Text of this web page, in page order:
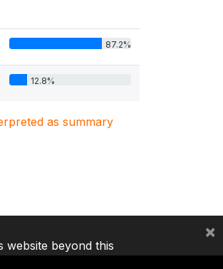
87.2%
12.8%
as summary
website beyond this
×